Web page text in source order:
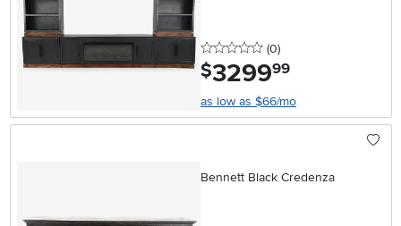
0 stars
(0reviews
)
$3299.99
as low as $66/mo
Bennett Black Credenza